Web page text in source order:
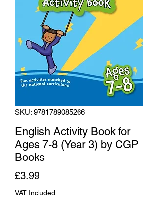
SKU: 9781789085266
English Activity Book for
Ages 7-8 (Year 3) by CGP
Books
£3.99Price
VAT Included